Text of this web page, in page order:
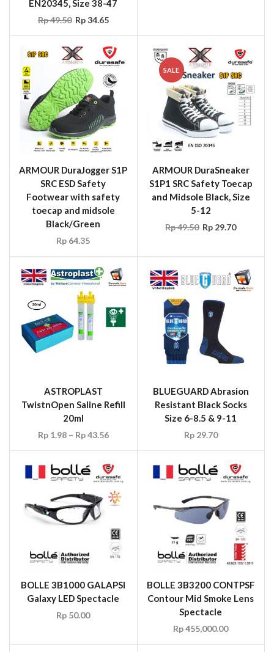
EN20345, Size 38-47
Rp49.50 Rp34.65
ARMOUR DuraJogger S1P
SRC ESD Safety
Footwear with safety
toecap and midsole
Black/Green
Rp 64.35
SALE
ARMOUR DuraSneaker
S1P1 SRC Safety Toecap
and Midsole Black, Size
5-12
Rp49.50 Rp 29.70
ASTROPLAST
TwistnOpen Saline Refill
20ml
Rp1.98 – Rp43.56
BLUEGUARD Abrasion
Resistant Black Socks
Size 6-8.5 & 9-11
Rp29.70
BOLLE 3B1000 GALAPSI
Galaxy LED Spectacle
Rp 50.00
BOLLE 3B3200 CONTPSF
Contour Mid Smoke Lens
Spectacle
Rp455,000.00